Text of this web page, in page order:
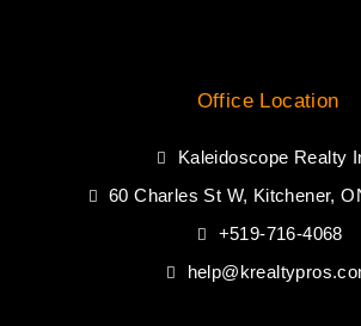
Office Location
Kaleidoscope Realty
60 Charles St W, Kitchener,
+519-716-4068